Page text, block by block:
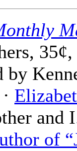
and
of